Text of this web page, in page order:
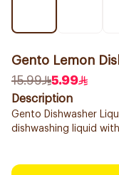
Gento Lemon
15.99
5.99
Description
Gento Dishwasher
dishwashing liquid